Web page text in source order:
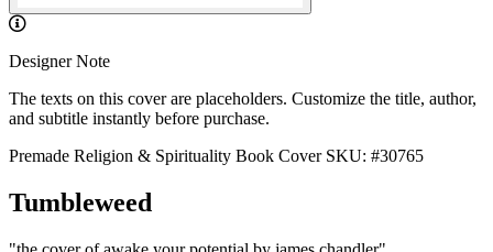
Designer Note
The texts on this cover are placeholders. Customize the title, author,
and subtitle instantly before purchase.
Premade Religion & Spirituality Book Cover SKU: #30765
Tumbleweed